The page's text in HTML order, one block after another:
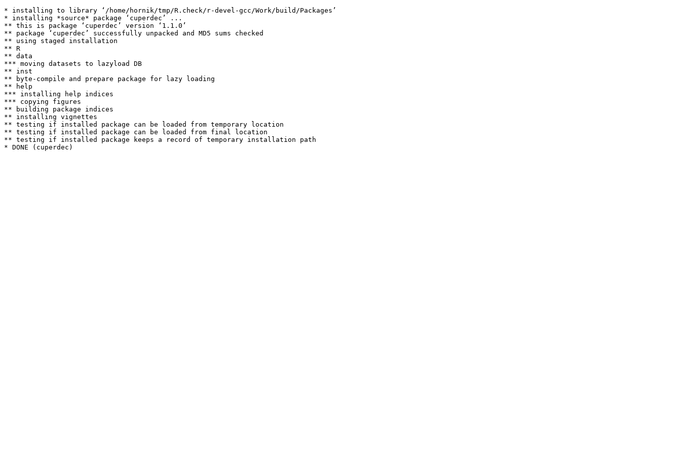
* installing to library ‘/home/hornik/tmp/R.check/r-devel-gcc/Work/build/Packages’
* installing *source* package ‘cuperdec’ ...
** this is package ‘cuperdec’ version ‘1.1.0’
** package ‘cuperdec’ successfully unpacked and MD5 sums checked
** using staged installation
** R
** data
*** moving datasets to lazyload DB
** inst
** byte-compile and prepare package for lazy loading
** help
*** installing help indices
*** copying figures
** building package indices
** installing vignettes
** testing if installed package can be loaded from temporary location
** testing if installed package can be loaded from final location
** testing if installed package keeps a record of temporary installation path